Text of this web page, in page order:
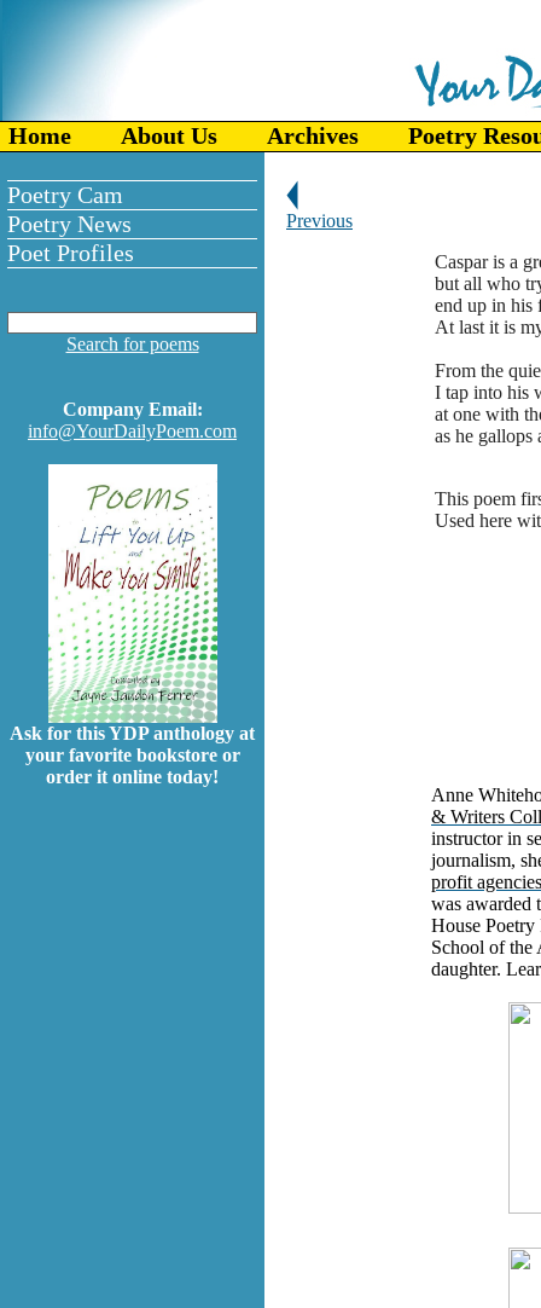
Home About Us Archives Poetry
Poetry Cam
Poetry News
Poet Profiles
Search for poems
Company Email:
info@YourDailyPoem.com
Ask for this YDP anthology at
your favorite bookstore or
order it online today!
Previous
Caspar is a
but all who
end up in his
At last it is
From the
I tap into his
at one with
as he gallops
This poem
Used here
Anne
& Writers
instructor in
journalism,
profit agencies
was awarded
House
School of the
daughter.